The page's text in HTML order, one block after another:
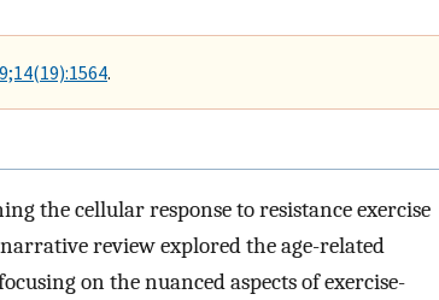
.
the cellular response to resistance exercise
review explored the age-related
on the nuanced aspects of exercise-